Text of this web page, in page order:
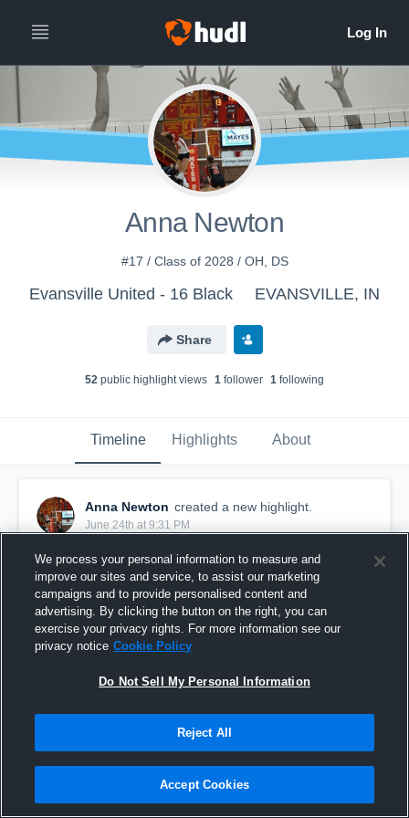
Anna Newton
#17 / Class of 2028 / OH, DS
Evansville United - 16 Black EVANSVILLE, IN
Share
52 public highlight views 1 follower 1 following
Timeline Highlights About
Anna Newton created a new highlight.
June 24th at 9:31 PM
Anna Newton Highlights
3 Views
We process your personal information to measure and
improve our sites and service, to assist our marketing
campaigns and to provide personalised content and
advertising. By clicking the button on the right, you can
exercise your privacy rights. For more information see our
privacy notice Cookie Policy
Do Not Sell My Personal Information
Reject All
Accept Cookies